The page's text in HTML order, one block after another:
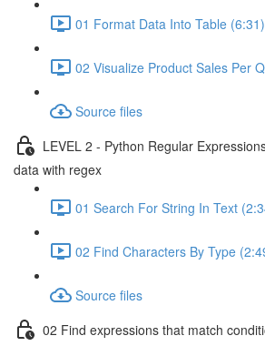
01 Format Data Into Table (6:31)
02 Visualize Product Sales Per
Source files
LEVEL 2 - Python Regular
data with regex
01 Search For String In Text
02 Find Characters By Type
Source files
02 Find expressions that match